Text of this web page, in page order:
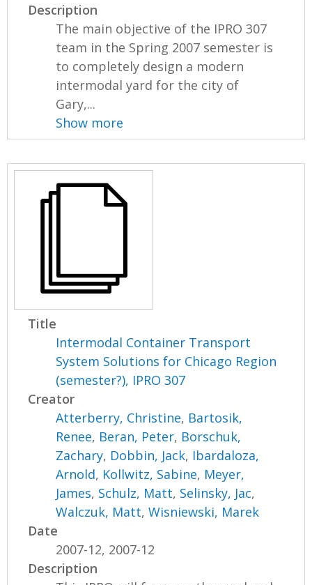
Description
The main objective of the IPRO 307
team in the Spring 2007 semester is
to completely design a modern
intermodal yard for the city of
Gary,...
Show more
Title
Intermodal Container Transport
System Solutions for Chicago Region
(semester?), IPRO 307
Creator
Atterberry, Christine, Bartosik,
Renee, Beran, Peter, Borschuk,
Zachary, Dobbin, Jack, Ibardaloza,
Arnold, Kollwitz, Sabine, Meyer,
James, Schulz, Matt, Selinsky, Jac,
Walczuk, Matt,Wisniewski, Marek
Date
2007-12, 2007-12
Description